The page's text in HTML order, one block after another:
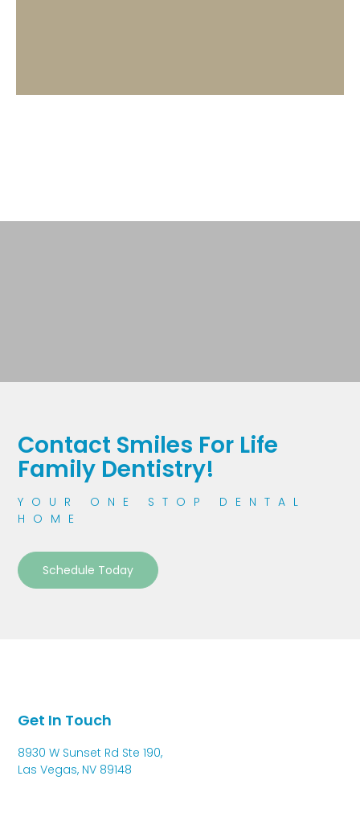
Contact Smiles For Life
Family Dentistry!
YOUR ONE STOP DENTAL
HOME
Schedule Today
Get In Touch
8930 W Sunset Rd Ste 190,
Las Vegas, NV 89148